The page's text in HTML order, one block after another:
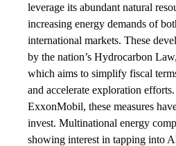
leverage its abundant natural
increasing energy demands of
international markets. These
by the nation’s Hydrocarbon
which aims to simplify fiscal
and accelerate exploration
ExxonMobil, these measures
invest. Multinational energy
showing interest in tapping into